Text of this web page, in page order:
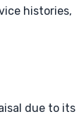
histories,
due to its